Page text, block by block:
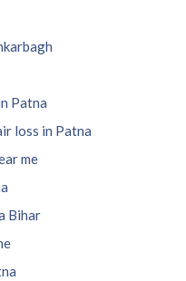
Patna
loss in Patna
me
Bihar